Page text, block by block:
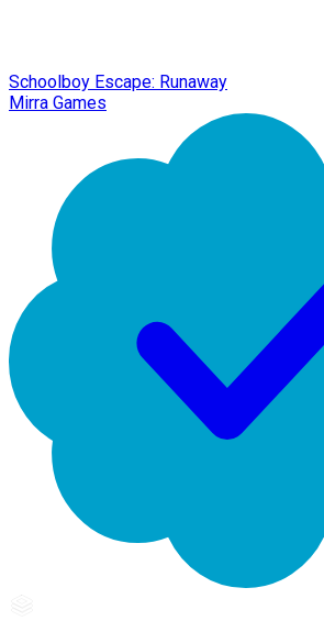
Schoolboy Escape: Runaway
Mirra Games